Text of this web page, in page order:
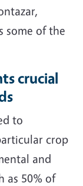
some of the
crucial
to
crop
and
as 50% of